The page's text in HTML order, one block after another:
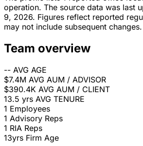
operation. The source data was last
9, 2026. Figures reflect reported
may not include subsequent changes.
Team overview
-- AVG AGE
$7.4M AVG AUM / ADVISOR
$390.4K AVG AUM / CLIENT
13.5 yrs AVG TENURE
1 Employees
1 Advisory Reps
1 RIA Reps
13yrs Firm Age